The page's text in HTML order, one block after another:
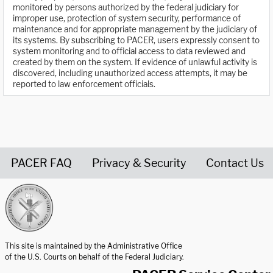
monitored by persons authorized by the federal judiciary for
improper use, protection of system security, performance of
maintenance and for appropriate management by the judiciary of
its systems. By subscribing to PACER, users expressly consent to
system monitoring and to official access to data reviewed and
created by them on the system. If evidence of unlawful activity is
discovered, including unauthorized access attempts, it may be
reported to law enforcement officials.
PACER FAQ Privacy & Security Contact Us
This site is maintained by the Administrative Office
of the U.S. Courts on behalf of the Federal Judiciary.